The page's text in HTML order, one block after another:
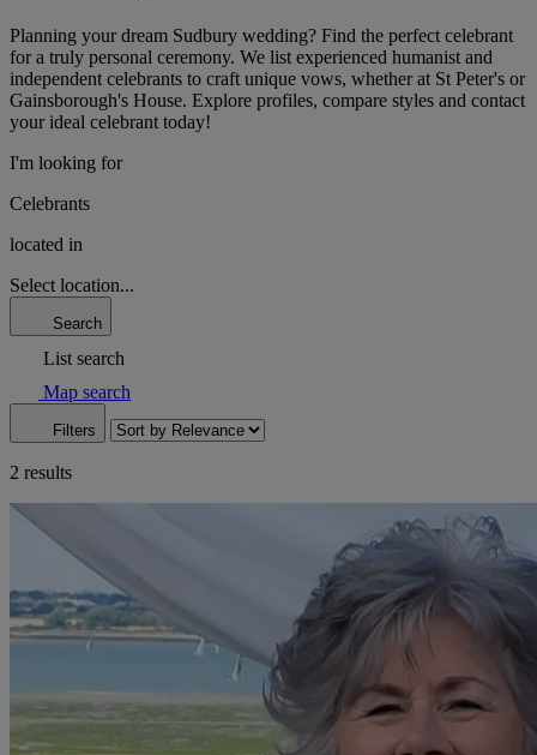
Planning your dream Sudbury wedding? Find the perfect celebrant
for a truly personal ceremony. We list experienced humanist and
independent celebrants to craft unique vows, whether at St Peter's or
Gainsborough's House. Explore profiles, compare styles and contact
your ideal celebrant today!
I'm looking for
Celebrants
located in
Select location...
Search
List search
Map search
Filters
2 results